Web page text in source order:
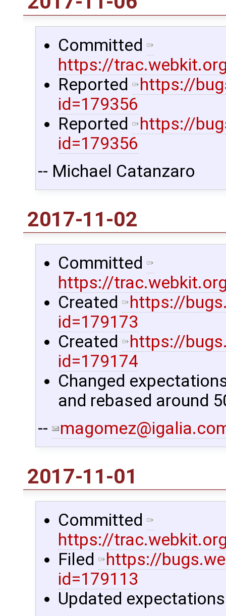
Committed
https://
Reported
https://
id=179356
Reported
https://
id=179356
-- Michael Catanzaro
2017-11-02
Committed
https://
Created
https://
id=179173
Created
https://
id=179174
Changed
and rebased around
--
2017-11-01
Committed
https://
Filed
https://
id=179113
Updated